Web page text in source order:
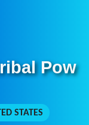
Pow
STATES